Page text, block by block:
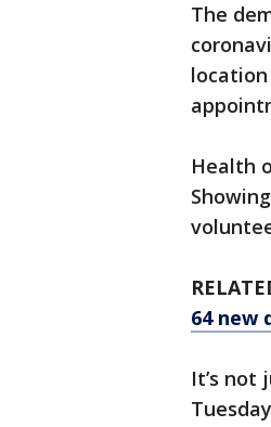
The
Health
64 new
It’s not